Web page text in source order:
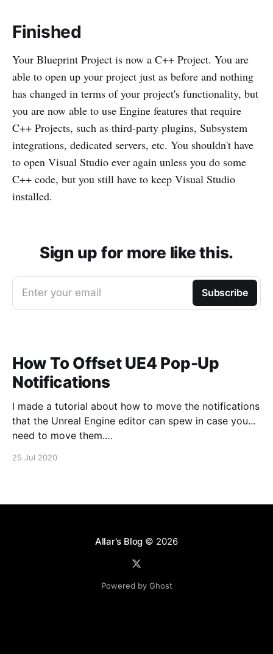
Finished
Your Blueprint Project is now a C++ Project. You are
able to open up your project just as before and nothing
has changed in terms of your project's functionality, but
you are now able to use Engine features that require
C++ Projects, such as third-party plugins, Subsystem
integrations, dedicated servers, etc. You shouldn't have
to open Visual Studio ever again unless you do some
C++ code, but you still have to keep Visual Studio
installed.
Sign up for more like this.
Enter your email Subscribe
How To Offset UE4 Pop-Up
Notifications
I made a tutorial about how to move the notifications
that the Unreal Engine editor can spew in case you...
need to move them.
25 Jul 2020
Allar's Blog © 2026
Powered by Ghost